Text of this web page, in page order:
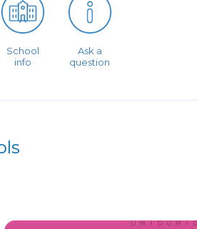
School
info
Ask a
question